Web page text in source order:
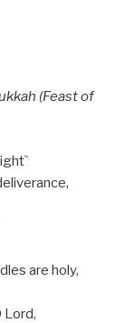
(Feast of
are holy,
Lord,